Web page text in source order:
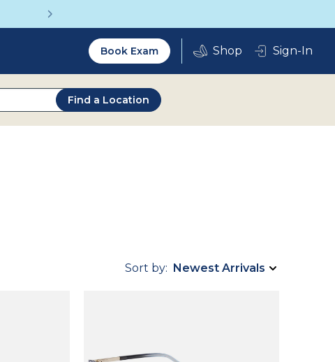
Utility
2.0
Book Exam Sign-In
Find a Location
Sort by